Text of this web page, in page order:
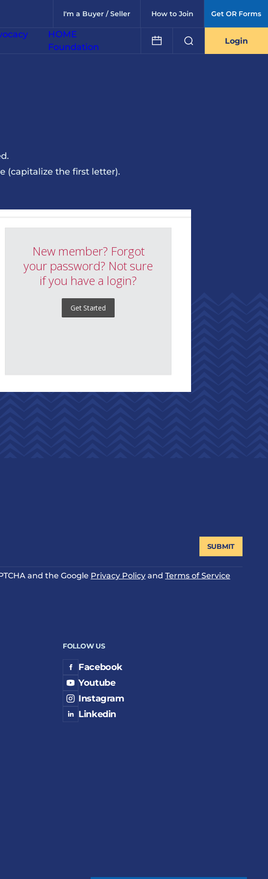
I'm a Buyer / Seller How to Join Get OR Forms
HOME
Foundation
Login
(capitalize the first letter).
and the Google Privacy Policyand Terms of Service
SUBMIT
FOLLOW US
Facebook
Youtube
Instagram
Linkedin